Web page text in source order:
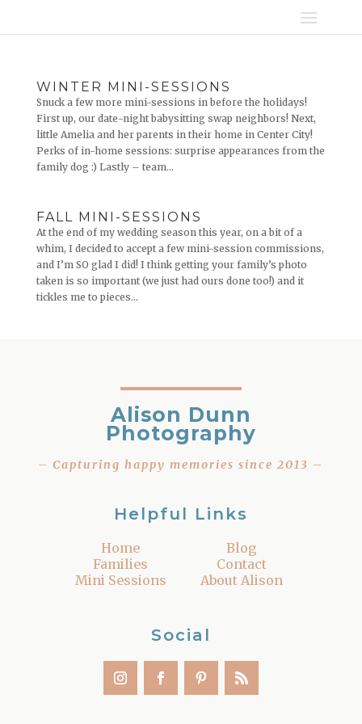
WINTER MINI-SESSIONS
Snuck a few more mini-sessions in before the holidays!
First up, our date-night babysitting swap neighbors! Next,
little Amelia and her parents in their home in Center City!
Perks of in-home sessions: surprise appearances from the
family dog :) Lastly – team...
FALL MINI-SESSIONS
At the end of my wedding season this year, on a bit of a
whim, I decided to accept a few mini-session commissions,
and I’m SO glad I did! I think getting your family’s photo
taken is so important (we just had ours done too!) and it
tickles me to pieces...
Alison Dunn
Photography
– Capturing happy memories since 2013 –
Helpful Links
Home
Families
Mini Sessions
Blog
Contact
About Alison
Social